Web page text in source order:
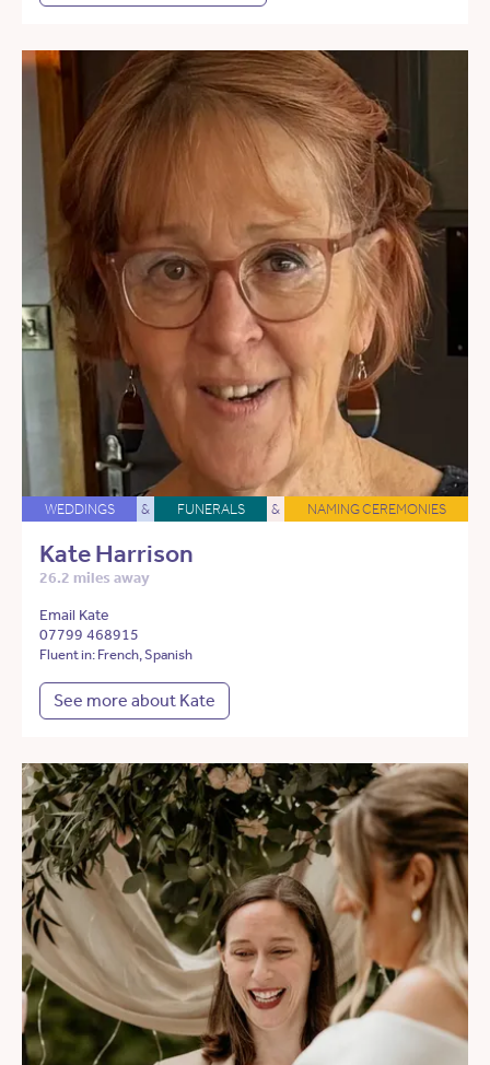
WEDDINGS & FUNERALS & NAMING CEREMONIES
Kate Harrison
26.2 miles away
Email Kate
07799 468915
Fluent in: French, Spanish
See more about Kate